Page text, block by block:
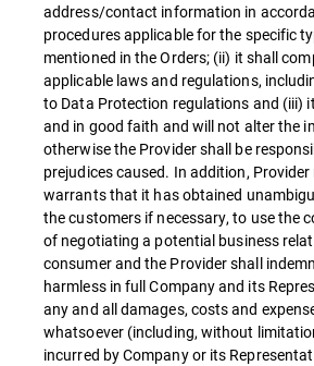
address/contact information in
procedures applicable for the specific
mentioned in the Orders; (ii) it shall
applicable laws and regulations,
to Data Protection regulations and (iii)
and in good faith and will not alter the
otherwise the Provider shall be
prejudices caused. In addition,
warrants that it has obtained
the customers if necessary, to use the
of negotiating a potential business
consumer and the Provider shall
harmless in full Company and its
any and all damages, costs and
whatsoever (including, without
incurred by Company or its